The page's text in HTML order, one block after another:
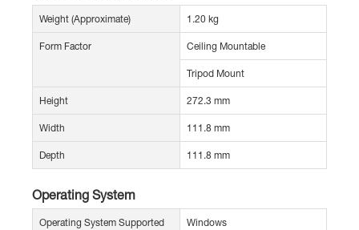
Weight (Approximate) 1.20 kg
Form Factor Ceiling Mountable
Tripod Mount
Height 272.3 mm
Width 111.8 mm
Depth 111.8 mm
Operating System
Operating System Supported Windows